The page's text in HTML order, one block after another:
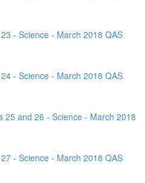
- Science - March 2018 QAS
- Science - March 2018 QAS
25 and 26 - Science - March 2018
- Science - March 2018 QAS